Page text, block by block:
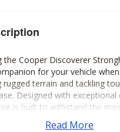
the Cooper Discoverer
for your vehicle
rugged terrain and tackling
Designed with exceptional
is built to withstand the
and deliver unparalleled
Read More